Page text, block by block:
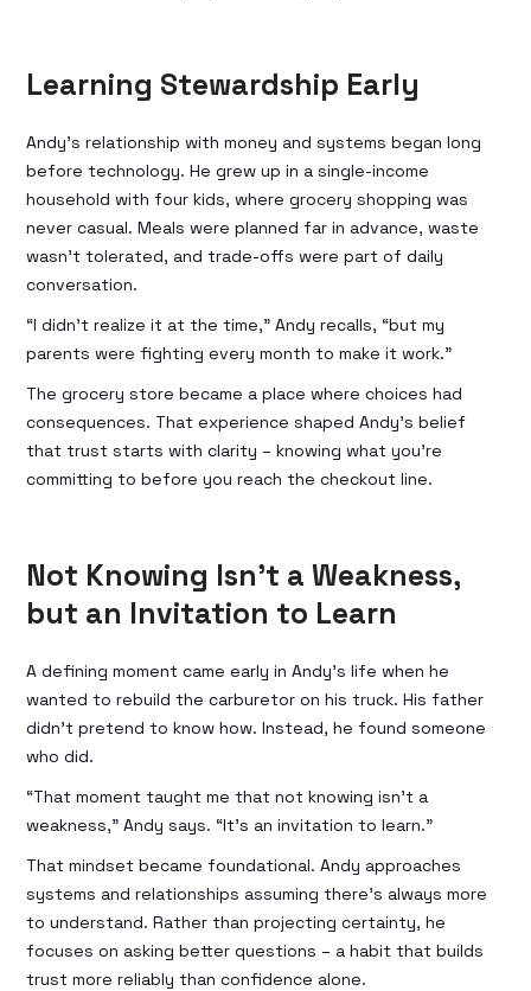
Learning Stewardship Early
Andy’s relationship with money and systems began long
before technology. He grew up in a single-income
household with four kids, where grocery shopping was
never casual. Meals were planned far in advance, waste
wasn’t tolerated, and trade-offs were part of daily
conversation.
“I didn’t realize it at the time,” Andy recalls, “but my
parents were fighting every month to make it work.”
The grocery store became a place where choices had
consequences. That experience shaped Andy’s belief
that trust starts with clarity – knowing what you’re
committing to before you reach the checkout line.
Not Knowing Isn’t a Weakness,
but an Invitation to Learn
A defining moment came early in Andy’s life when he
wanted to rebuild the carburetor on his truck. His father
didn’t pretend to know how. Instead, he found someone
who did.
“That moment taught me that not knowing isn’t a
weakness,” Andy says. “It’s an invitation to learn.”
That mindset became foundational. Andy approaches
systems and relationships assuming there’s always more
to understand. Rather than projecting certainty, he
focuses on asking better questions – a habit that builds
trust more reliably than confidence alone.